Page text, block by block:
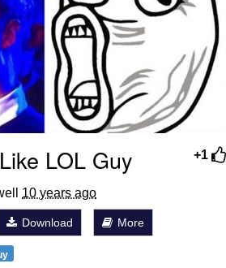
CEO of Sex
+1
LOL Guy
10 years ago
Download More